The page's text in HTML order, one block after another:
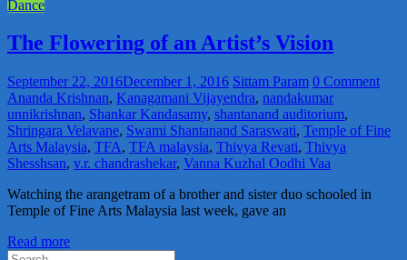
Dance
The Flowering of an Artist’s Vision
September 22, 2016December 1, 2016 Sittam Param 0 Comment
Ananda Krishnan, Kanagamani Vijayendra, nandakumar
unnikrishnan, Shankar Kandasamy, shantanand auditorium,
Shringara Velavane, Swami Shantanand Saraswati, Temple of Fine
Arts Malaysia, TFA, TFA malaysia, Thivya Revati, Thivya
Shesshsan, v.r. chandrashekar, Vanna Kuzhal Oodhi Vaa
Watching the arangetram of a brother and sister duo schooled in
Temple of Fine Arts Malaysia last week, gave an
Read more